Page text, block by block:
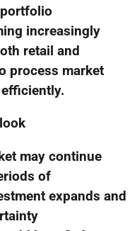
increasingly
retail and
process market
may continue
of
expands and